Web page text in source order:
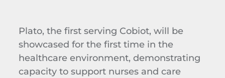
Plato, the first serving Cobiot, will be
showcased for the first time in the
healthcare environment, demonstrating
capacity to support nurses and care